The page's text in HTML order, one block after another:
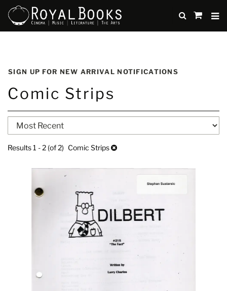
to
content
SUBMIT
items
SIGN UP FOR NEW ARRIVAL NOTIFICATIONS
Comic Strips
Refine
search
results
Skip
to
results
Results1 - 2 (of 2) Comic Strips